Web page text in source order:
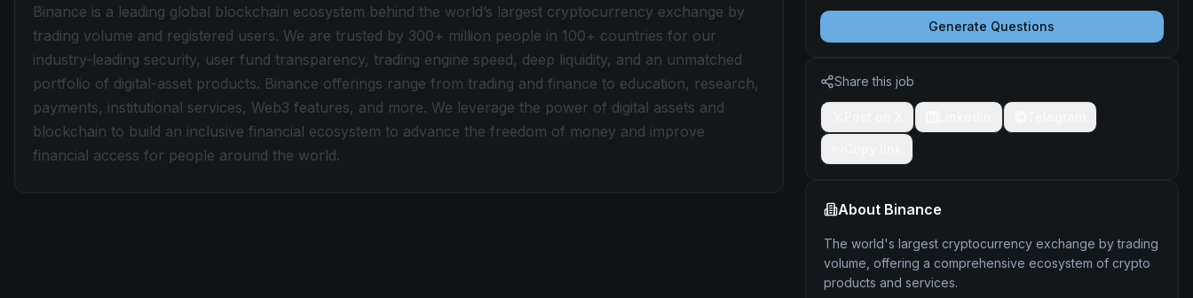
Binance is a leading global blockchain ecosystem behind the world’s largest cryptocurrency exchange by
trading volume and registered users. We are trusted by 300+ million people in 100+ countries for our
industry-leading security, user fund transparency, trading engine speed, deep liquidity, and an unmatched
portfolio of digital-asset products. Binance offerings range from trading and finance to education, research,
payments, institutional services, Web3 features, and more. We leverage the power of digital assets and
blockchain to build an inclusive financial ecosystem to advance the freedom of money and improve
financial access for people around the world.
Generate Questions
Share this job
About Binance
The world's largest cryptocurrency exchange by trading
volume, offering a comprehensive ecosystem of crypto
products and services.